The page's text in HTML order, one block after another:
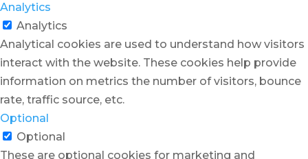
Analytics
Analytics
Analytical cookies are used to understand how visitors
interact with the website. These cookies help provide
information on metrics the number of visitors, bounce
rate, traffic source, etc.
Optional
Optional
These are optional cookies for marketing and